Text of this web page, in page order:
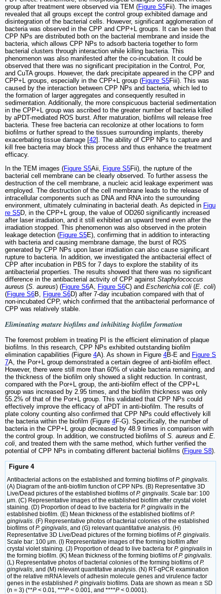
group after treatment were observed via TEM (Figure S5Fii). The images
revealed that all groups except the control group exhibited damage and
disintegration of the bacterial cells. However, significant agglomeration of
bacteria was observed in the CPP and CPP+L groups. It can be seen that
CPP NPs are distributed both on the bacterial membrane and inside the
bacteria, which allows CPP NPs to adsorb bacteria together to form
bacterial clusters through interaction while killing bacteria. This
phenomenon was also manifested after the co-incubation. It could be
observed that there was no significant precipitation in the Control, Por,
and CuTA groups. However, the dark precipitate appeared in the CPP and
CPP+L groups, especially in the CPP+L group (Figure S5Fiii). This was
caused by the interaction between CPP NPs and bacteria, which led to
the formation of larger aggregates and consequently resulted in
sedimentation. Additionally, the more conspicuous bacterial sedimentation
in the CPP+L group was ascribed to the greater number of bacteria killed
by aPDT-mediated ROS burst. After maturation, biofilms will release free
bacteria. These free bacteria can recolonize at other locations to form
biofilms or further spread to the tissues surrounding implants, thereby
exacerbating tissue damage [42]. The ability of CPP NPs to capture and
kill free bacteria may block this process and thus enhance the treatment
efficacy.
In the TEM images (Figure S5Aii, Figure S5Fii), the rupture of the
bacterial cell membrane can be clearly observed. To further assess the
destruction of the cell membrane, a nucleic acid leakage experiment was
employed. The destruction of the cell membrane leads to the release of
intracellular components such as DNA and RNA into the surrounding
environment, ultimately culminating in bacterial death. As depicted in Figu
re S5D, in the CPP+L group, the value of OD260 significantly increased
after laser irradiation, and it still exhibited an upward trend even after the
irradiation stopped. This phenomenon was also observed in the protein
leakage detection (Figure S5E), confirming that in addition to interacting
with bacteria and causing membrane damage, the burst of ROS
generated by CPP NPs upon laser irradiation can also cause significant
rupture to bacteria. In addition, we investigated the antibacterial effect of
CPP after incubation in PBS for 7 days to explore the stability of its
antibacterial properties. The results showed that there was no significant
difference in the antibacterial activity of CPP against Staphylococcus
aureus (S. aureus) (Figure S6A, Figure S6C) and Escherichia coli (E. coli)
(Figure S6B, Figure S6D) after 7-day incubation compared with that of
non-incubated CPP, which confirmed that the antibacterial performance of
CPP was relatively stable.
Eliminating mature biofilms and inhibiting biofilm formation
The foremost problem in treating PI is the efficient elimination of plaque
biofilms. In this research, CPP NPs exhibited outstanding biofilm
elimination capabilities (Figure 4A). As shown in Figure 4B-E and Figure S
7A, the Por+L group demonstrated a certain degree of anti-biofilm effect.
However, there were still more than 60% of viable bacteria remaining, and
the thickness of the biofilm only showed a slight reduction. In contrast,
compared with the Por+L group, the anti-biofilm effect of the CPP+L
group was increased by 2.95 times, and the biofilm thickness was only
55.2% of that of the Por+L group. This validated that CPP NPs could
effectively improve the efficacy of aPDT in anti-biofilm. The results of
plate colony counting also confirmed that CPP NPs could effectively kill
the bacteria within the biofilm (Figure 4F-G). Specifically, the number of
bacteria in the CPP+L group decreased by 48.9 times in comparison with
the control group. In addition, we constructed biofilms of S. aureus and E.
coli , and treated them with the same method, which further verified the
potential of CPP NPs in combating different bacterial biofilms (Figure S8).
Figure 4
Antibacterial actions on the established and forming biofilms ofP. gingivalis.
(A) Diagram of the anti-biofilm function of CPP NPs. (B) Representative 3D
Live/Dead pictures of the established biofilms ofP. gingivalis. Scale bar: 100
μm. (C) Representative images of the established biofilm after crystal violet
staining. (D) Proportion of dead to live bacteria for P. gingivalis in the
established biofilm. (E) Mean thickness of the established biofilms ofP.
gingivalis. (F) Representative photos of bacterial colonies of the established
biofilms ofP. gingivalis, and (G) relevant quantitative analysis. (H)
Representative 3D Live/Dead pictures of the forming biofilms ofP. gingivalis.
Scale bar: 100 μm. (I) Representative images of the forming biofilm after
crystal violet staining. (J) Proportion of dead to live bacteria for P. gingivalis in
the forming biofilm. (K) Mean thickness of the forming biofilms ofP. gingivalis.
(L) Representative photos of bacterial colonies of the forming biofilms ofP.
gingivalis, and (M) relevant quantitative analysis. (N) RT-qPCR examination
of the relative mRNA levels of adhesin molecule genes and virulence factor
genes in the established P. gingivalis biofilms. Data are shown as mean ± SD
(n = 3) (**P < 0.01, ***P < 0.001, and ****P < 0.0001).